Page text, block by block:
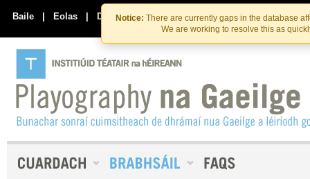
Skip
to
the
content
Skip
to
content
Notice: There are currently gaps in the database
We are working to resolve this as
Baile | Eolas | Déan Teagmháil Linn